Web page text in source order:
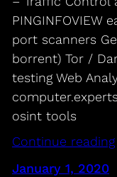
PINGINFOVIEW
port scanners
borrent) Tor /
testing Web
osint tools
Continue reading
January 1, 2020